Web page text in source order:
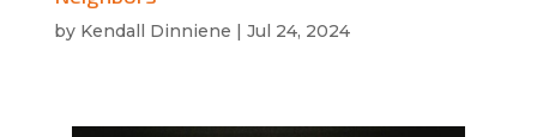
by Kendall Dinniene | Jul 24, 2024